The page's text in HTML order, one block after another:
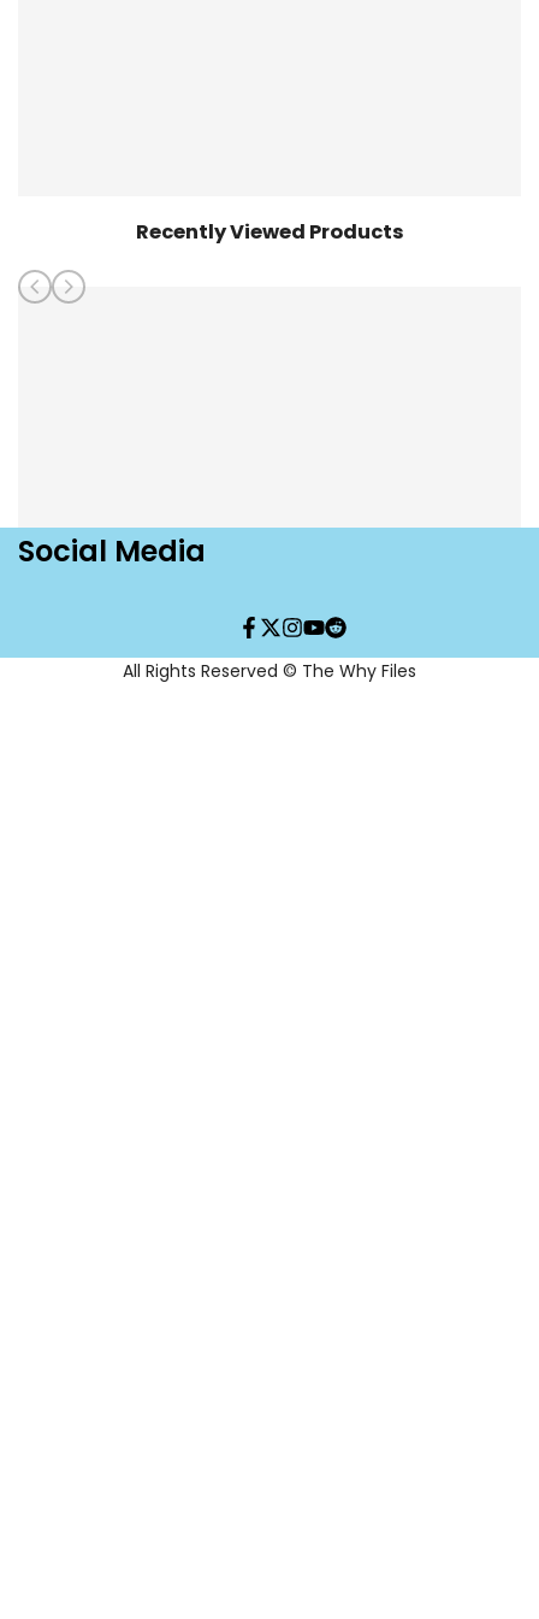
Recently Viewed Products
Social Media
Facebook
Twitter
Instagram
YouTube
Translation
All Rights Reserved © The Why Files